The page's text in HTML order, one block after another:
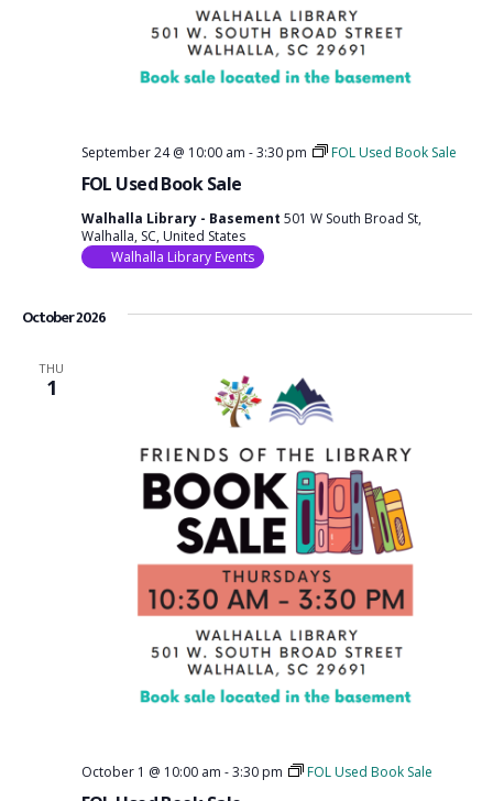
FOL Used Book Sale
September 24 @ 10:00 am -3:30 pm FOL Used Book Sale
Walhalla Library - Basement 501 W South Broad St,
Walhalla, SC, United States
Walhalla Library Events
October 2026
THU
1
October 1 @ 10:00 am -3:30 pm FOL Used Book Sale